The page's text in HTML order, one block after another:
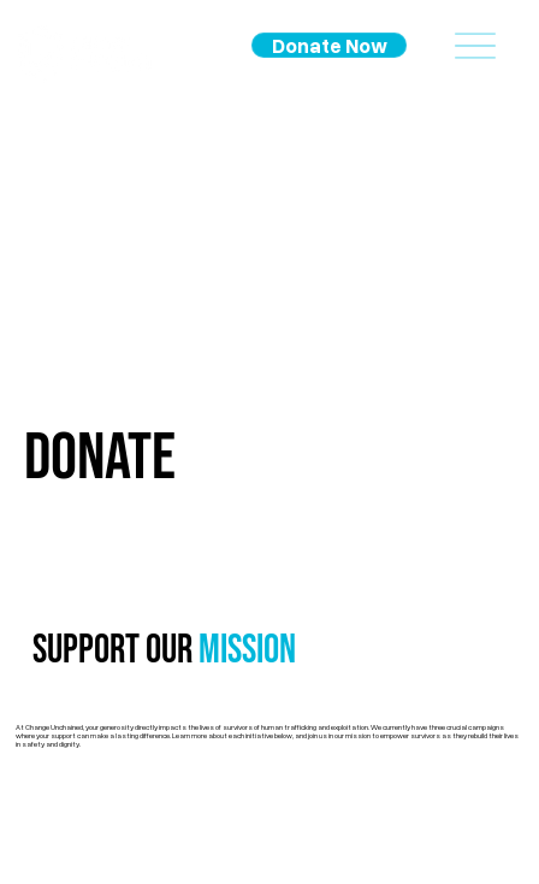
Donate Now
Donate
Support OurMission
At Change Unchained, your generosity directly impacts the lives of survivors of human trafficking and exploitation. We currently have three crucial campaigns
where your support can make a lasting difference. Learn more about each initiative below, and join us in our mission to empower survivors as they rebuild their lives
in safety and dignity.